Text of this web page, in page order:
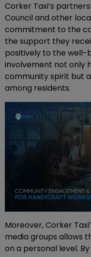
Corker Taxi’s
Council and other
commitment to the
the support they
positively to the well-
involvement not only
community spirit but
among residents.
Moreover, Corker
media groups allows
on a personal level.